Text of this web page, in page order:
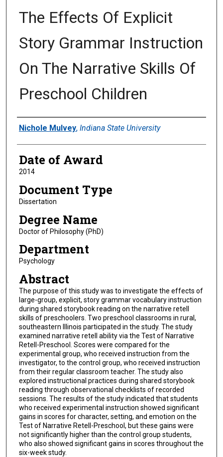
The Effects Of Explicit
Story Grammar Instruction
On The Narrative Skills Of
Preschool Children
Author
Nichole Mulvey, Indiana State University
Date of Award
2014
Document Type
Dissertation
Degree Name
Doctor of Philosophy (PhD)
Department
Psychology
Abstract
The purpose of this study was to investigate the effects of
large-group, explicit, story grammar vocabulary instruction
during shared storybook reading on the narrative retell
skills of preschoolers. Two preschool classrooms in rural,
southeastern Illinois participated in the study. The study
examined narrative retell ability via the Test of Narrative
Retell-Preschool. Scores were compared for the
experimental group, who received instruction from the
investigator, to the control group, who received instruction
from their regular classroom teacher. The study also
explored instructional practices during shared storybook
reading through observational checklists of recorded
sessions. The results of the study indicated that students
who received experimental instruction showed significant
gains in scores for character, setting, and emotion on the
Test of Narrative Retell-Preschool, but these gains were
not significantly higher than the control group students,
who also showed significant gains in scores throughout the
six-week study.